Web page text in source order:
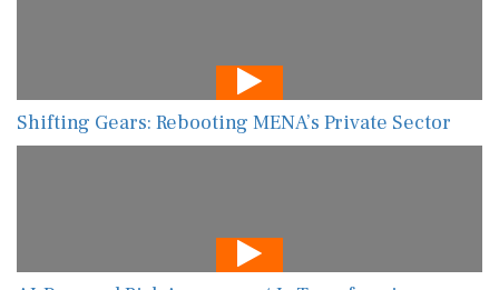
Shifting Gears: Rebooting MENA’s Private Sector